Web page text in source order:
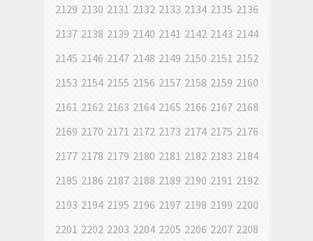
2129 2130 2131 2132 2133 2134 2135 2136
2137 2138 2139 2140 2141 2142 2143 2144
2145 2146 2147 2148 2149 2150 2151 2152
2153 2154 2155 2156 2157 2158 2159 2160
2161 2162 2163 2164 2165 2166 2167 2168
2169 2170 2171 2172 2173 2174 2175 2176
2177 2178 2179 2180 2181 2182 2183 2184
2185 2186 2187 2188 2189 2190 2191 2192
2193 2194 2195 2196 2197 2198 2199 2200
2201 2202 2203 2204 2205 2206 2207 2208